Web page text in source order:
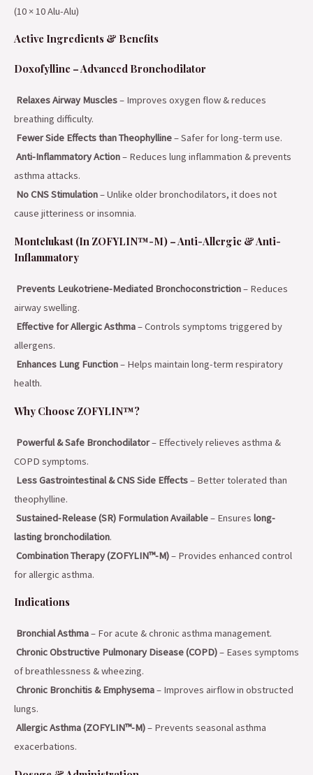
(10 × 10 Alu-Alu)
Active Ingredients & Benefits
Doxofylline – Advanced Bronchodilator
Relaxes Airway Muscles– Improves oxygen flow & reduces
breathing difficulty.
Fewer Side Effects than Theophylline– Safer for long-term use.
Anti-Inflammatory Action– Reduces lung inflammation & prevents
asthma attacks.
No CNS Stimulation– Unlike older bronchodilators, it does not
cause jitteriness or insomnia.
Montelukast (In ZOFYLIN™-M) – Anti-Allergic & Anti-
Inflammatory
Prevents Leukotriene-Mediated Bronchoconstriction– Reduces
airway swelling.
Effective for Allergic Asthma– Controls symptoms triggered by
allergens.
Enhances Lung Function– Helps maintain long-term respiratory
health.
Why Choose ZOFYLIN™?
Powerful & Safe Bronchodilator– Effectively relieves asthma &
COPD symptoms.
Less Gastrointestinal & CNS Side Effects– Better tolerated than
theophylline.
Sustained-Release (SR) Formulation Available– Ensures long-
lasting bronchodilation.
Combination Therapy (ZOFYLIN™-M)– Provides enhanced control
for allergic asthma.
Indications
Bronchial Asthma– For acute & chronic asthma management.
Chronic Obstructive Pulmonary Disease (COPD)– Eases symptoms
of breathlessness & wheezing.
Chronic Bronchitis & Emphysema– Improves airflow in obstructed
lungs.
Allergic Asthma (ZOFYLIN™-M)– Prevents seasonal asthma
exacerbations.